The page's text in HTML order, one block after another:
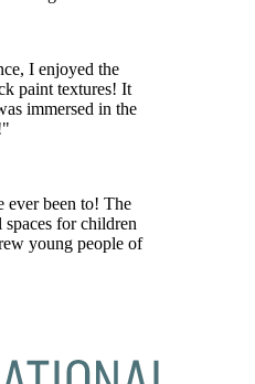
I enjoyed the
paint textures! It
immersed in the
been to! The
spaces for children
young people of